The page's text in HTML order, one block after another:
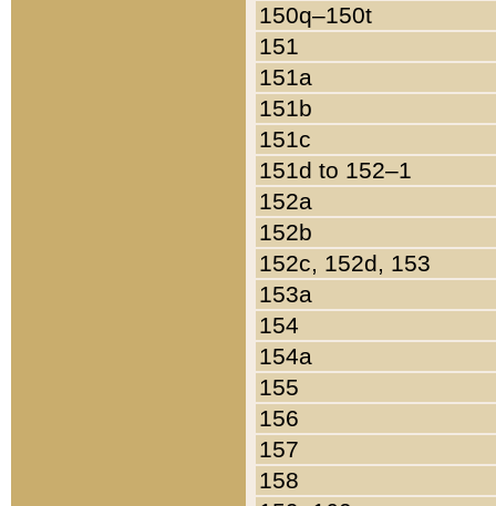
150q–150t
151
151a
151b
151c
151d to 152–1
152a
152b
152c, 152d, 153
153a
154
154a
155
156
157
158